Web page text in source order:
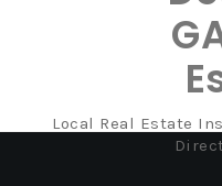
Local Real Estate